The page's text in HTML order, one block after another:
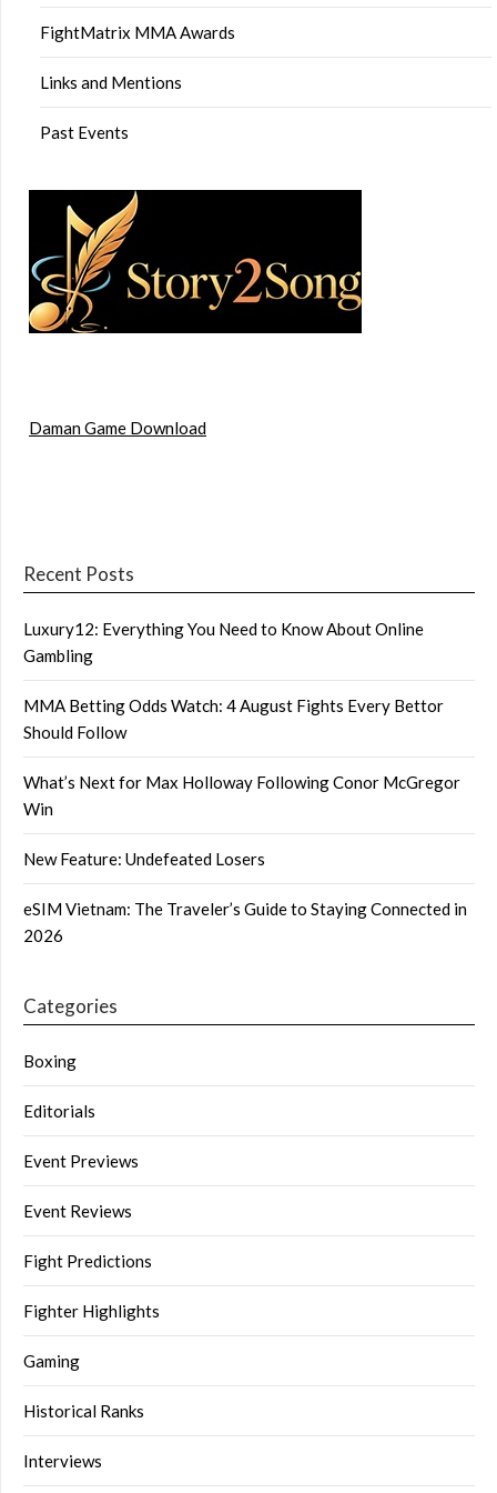
FightMatrix MMA Awards
Links and Mentions
Past Events
Daman Game Download
Recent Posts
Luxury12: Everything You Need to Know About Online
Gambling
MMA Betting Odds Watch: 4 August Fights Every Bettor
Should Follow
What’s Next for Max Holloway Following Conor McGregor
Win
New Feature: Undefeated Losers
eSIM Vietnam: The Traveler’s Guide to Staying Connected in
2026
Categories
Boxing
Editorials
Event Previews
Event Reviews
Fight Predictions
Fighter Highlights
Gaming
Historical Ranks
Interviews